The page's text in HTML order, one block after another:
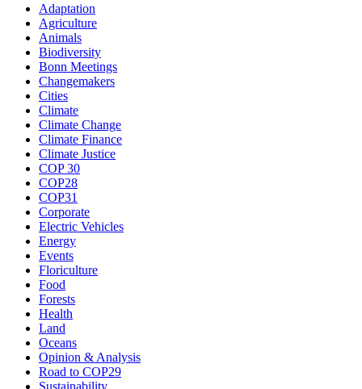
Adaptation
Agriculture
Animals
Biodiversity
Bonn Meetings
Changemakers
Cities
Climate
Climate Change
Climate Finance
Climate Justice
COP 30
COP28
COP31
Corporate
Electric Vehicles
Energy
Events
Floriculture
Food
Forests
Health
Land
Oceans
Opinion & Analysis
Road to COP29
Sustainability